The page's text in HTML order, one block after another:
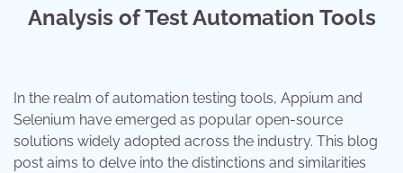
Analysis of Test Automation Tools
In the realm of automation testing tools, Appium and
Selenium have emerged as popular open-source
solutions widely adopted across the industry. This blog
post aims to delve into the distinctions and similarities